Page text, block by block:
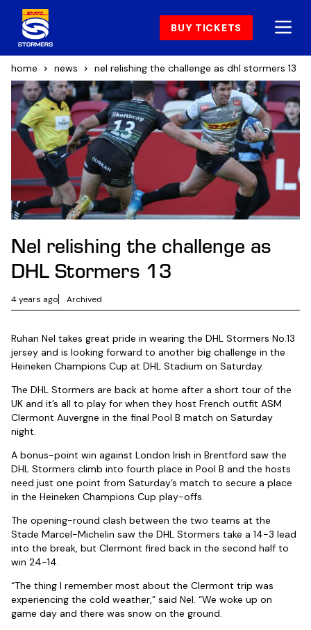
BUY TICKETS
home news nel relishing the challenge as dhl stormers 13
Nel relishing the challenge as
DHL Stormers 13
4 years ago Archived
Ruhan Nel takes great pride in wearing the DHL Stormers No.13
jersey and is looking forward to another big challenge in the
Heineken Champions Cup at DHL Stadium on Saturday.
The DHL Stormers are back at home after a short tour of the
UK and it’s all to play for when they host French outfit ASM
Clermont Auvergne in the final Pool B match on Saturday
night.
A bonus-point win against London Irish in Brentford saw the
DHL Stormers climb into fourth place in Pool B and the hosts
need just one point from Saturday’s match to secure a place
in the Heineken Champions Cup play-offs.
The opening-round clash between the two teams at the
Stade Marcel-Michelin saw the DHL Stormers take a 14-3 lead
into the break, but Clermont fired back in the second half to
win 24-14.
“The thing I remember most about the Clermont trip was
experiencing the cold weather,” said Nel. “We woke up on
game day and there was snow on the ground.